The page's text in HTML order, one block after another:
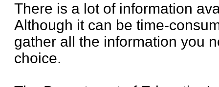
There is a lot of information
Although it can be time-
gather all the information you
choice.